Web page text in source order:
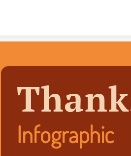
Infographic